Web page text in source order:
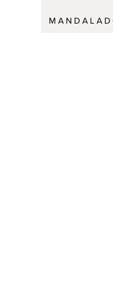
M A N D A L A D